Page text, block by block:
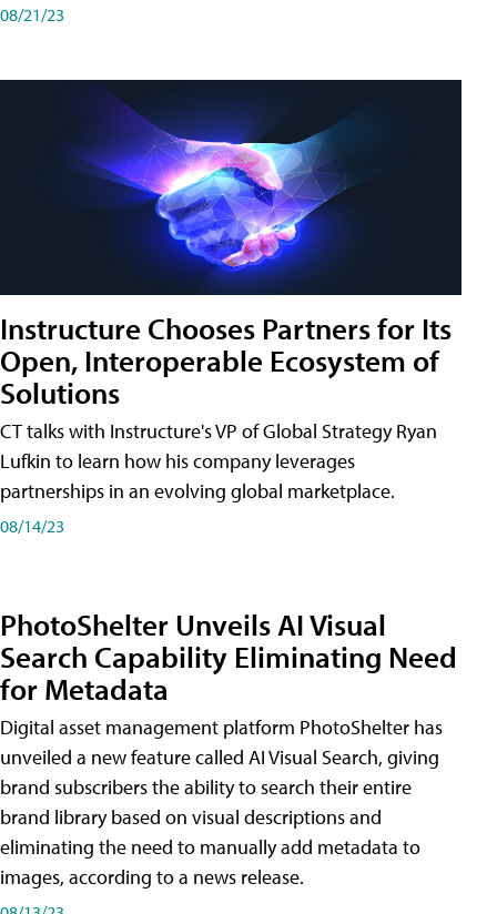
08/21/23
Instructure Chooses Partners for Its
Open, Interoperable Ecosystem of
Solutions
CT talks with Instructure's VP of Global Strategy Ryan
Lufkin to learn how his company leverages
partnerships in an evolving global marketplace.
08/14/23
PhotoShelter Unveils AI Visual
Search Capability Eliminating Need
for Metadata
Digital asset management platform PhotoShelter has
unveiled a new feature called AI Visual Search, giving
brand subscribers the ability to search their entire
brand library based on visual descriptions and
eliminating the need to manually add metadata to
images, according to a news release.